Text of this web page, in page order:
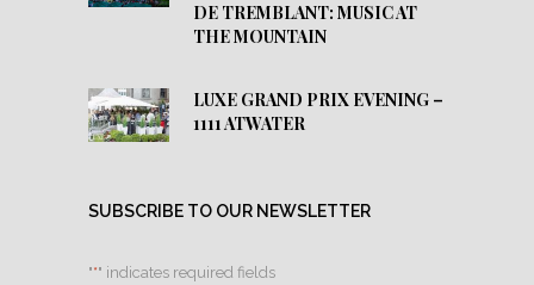
DE TREMBLANT: MUSIC AT
THE MOUNTAIN
LUXE GRAND PRIX EVENING –
1111 ATWATER
SUBSCRIBE TO OUR NEWSLETTER
"*" indicates required fields